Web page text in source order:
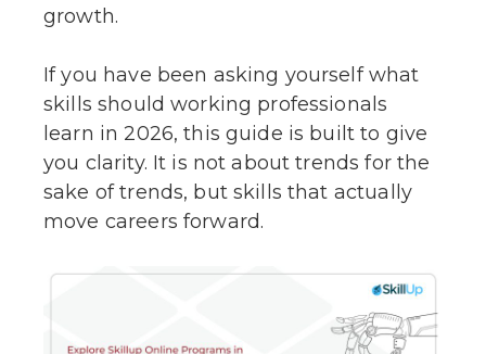
growth.
If you have been asking yourself what
skills should working professionals
learn in 2026, this guide is built to give
you clarity. It is not about trends for the
sake of trends, but skills that actually
move careers forward.